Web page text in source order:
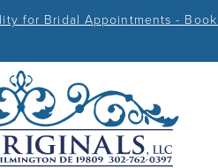
for Bridal Appointments - Book